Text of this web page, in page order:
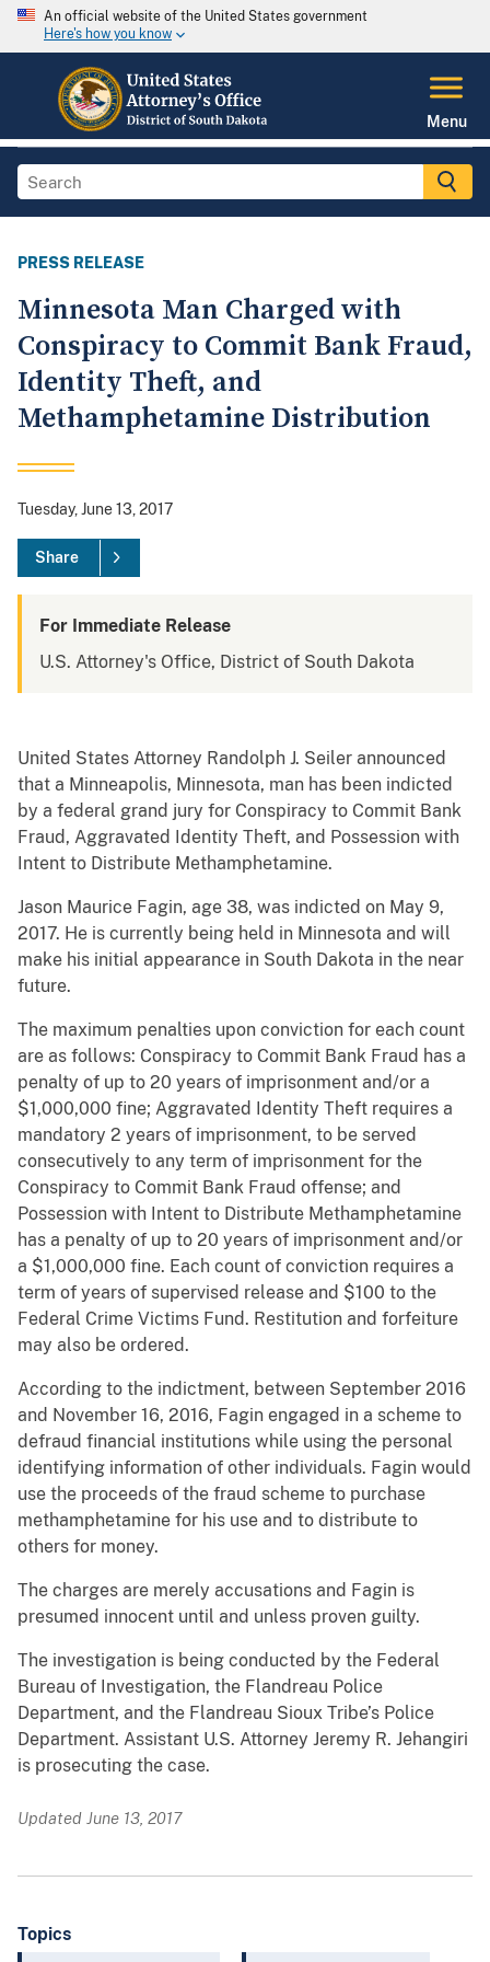
An official website of the United States government
Here's how you know
Menu
PRESS RELEASE
Minnesota Man Charged with
Conspiracy to Commit Bank Fraud,
Identity Theft, and
Methamphetamine Distribution
Tuesday, June 13, 2017
Share
For Immediate Release
U.S. Attorney's Office, District of South Dakota
United States Attorney Randolph J. Seiler announced
that a Minneapolis, Minnesota, man has been indicted
by a federal grand jury for Conspiracy to Commit Bank
Fraud, Aggravated Identity Theft, and Possession with
Intent to Distribute Methamphetamine.
Jason Maurice Fagin, age 38, was indicted on May 9,
2017. He is currently being held in Minnesota and will
make his initial appearance in South Dakota in the near
future.
The maximum penalties upon conviction for each count
are as follows: Conspiracy to Commit Bank Fraud has a
penalty of up to 20 years of imprisonment and/or a
$1,000,000 fine; Aggravated Identity Theft requires a
mandatory 2 years of imprisonment, to be served
consecutively to any term of imprisonment for the
Conspiracy to Commit Bank Fraud offense; and
Possession with Intent to Distribute Methamphetamine
has a penalty of up to 20 years of imprisonment and/or
a $1,000,000 fine. Each count of conviction requires a
term of years of supervised release and $100 to the
Federal Crime Victims Fund. Restitution and forfeiture
may also be ordered.
According to the indictment, between September 2016
and November 16, 2016, Fagin engaged in a scheme to
defraud financial institutions while using the personal
identifying information of other individuals. Fagin would
use the proceeds of the fraud scheme to purchase
methamphetamine for his use and to distribute to
others for money.
The charges are merely accusations and Fagin is
presumed innocent until and unless proven guilty.
The investigation is being conducted by the Federal
Bureau of Investigation, the Flandreau Police
Department, and the Flandreau Sioux Tribe’s Police
Department. Assistant U.S. Attorney Jeremy R. Jehangiri
is prosecuting the case.
Updated June 13, 2017
Topics